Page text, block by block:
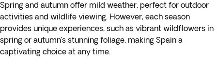
Spring and autumn offer mild weather, perfect for outdoor
activities and wildlife viewing. However, each season
provides unique experiences, such as vibrant wildflowers in
spring or autumn’s stunning foliage, making Spain a
captivating choice at any time.